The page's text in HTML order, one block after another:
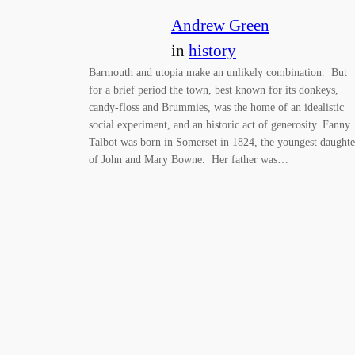
Andrew Green
in history
Barmouth and utopia make an unlikely combination. But
for a brief period the town, best known for its donkeys,
candy-floss and Brummies, was the home of an idealistic
social experiment, and an historic act of generosity. Fanny
Talbot was born in Somerset in 1824, the youngest
of John and Mary Bowne. Her father was…